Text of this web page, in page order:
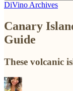
DiVino Archives
Canary
Guide
These volcanic